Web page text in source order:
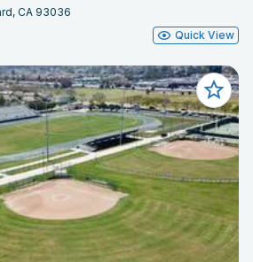
CA 93036
Quick View